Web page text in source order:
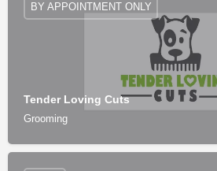
Tender Loving Cuts
Grooming
BY APPOINTMENT ONLY